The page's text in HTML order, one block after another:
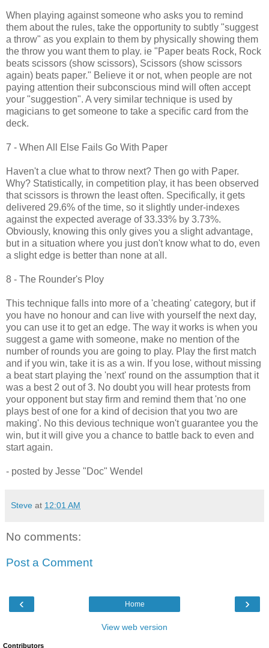
When playing against someone who asks you to remind
them about the rules, take the opportunity to subtly "suggest
a throw" as you explain to them by physically showing them
the throw you want them to play. ie "Paper beats Rock, Rock
beats scissors (show scissors), Scissors (show scissors
again) beats paper." Believe it or not, when people are not
paying attention their subconscious mind will often accept
your "suggestion". A very similar technique is used by
magicians to get someone to take a specific card from the
deck.
7 - When All Else Fails Go With Paper
Haven't a clue what to throw next? Then go with Paper.
Why? Statistically, in competition play, it has been observed
that scissors is thrown the least often. Specifically, it gets
delivered 29.6% of the time, so it slightly under-indexes
against the expected average of 33.33% by 3.73%.
Obviously, knowing this only gives you a slight advantage,
but in a situation where you just don't know what to do, even
a slight edge is better than none at all.
8 - The Rounder's Ploy
This technique falls into more of a 'cheating' category, but if
you have no honour and can live with yourself the next day,
you can use it to get an edge. The way it works is when you
suggest a game with someone, make no mention of the
number of rounds you are going to play. Play the first match
and if you win, take it is as a win. If you lose, without missing
a beat start playing the 'next' round on the assumption that it
was a best 2 out of 3. No doubt you will hear protests from
your opponent but stay firm and remind them that 'no one
plays best of one for a kind of decision that you two are
making'. No this devious technique won't guarantee you the
win, but it will give you a chance to battle back to even and
start again.
- posted by Jesse "Doc" Wendel
Steve at 12:01 AM
No comments:
Post a Comment
‹ ›
Home
View web version
Contributors